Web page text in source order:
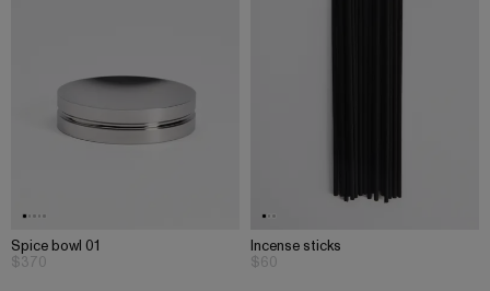
Spice bowl 01
$370
Incense sticks
$60